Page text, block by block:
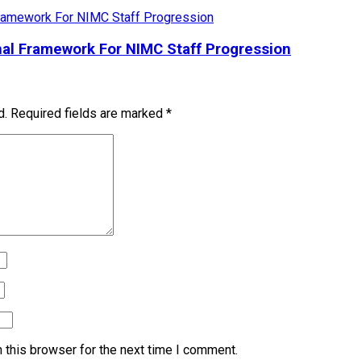
Framework For NIMC Staff Progression
Required fields are marked *
this browser for the next time I comment.